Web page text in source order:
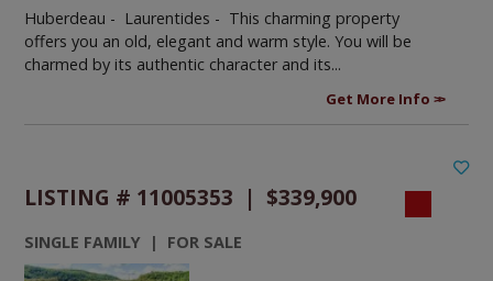
Huberdeau - Laurentides - This charming property
offers you an old, elegant and warm style. You will be
charmed by its authentic character and its...
Get More Info
LISTING # 11005353 | $339,900
SINGLE FAMILY | FOR SALE